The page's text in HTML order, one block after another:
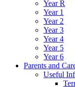
Year R
Year 1
Year 2
Year 3
Year 4
Year 5
Year 6
Parents and
Useful